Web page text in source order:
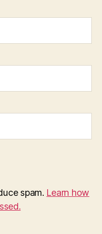
spam. Learn how